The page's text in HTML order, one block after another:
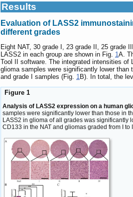
Results
Evaluation of LASS2
different grades
Eight NAT, 30 grade I, 23 grade II, 25 grade
LASS2 in each group are shown in Fig. 1A.
Tool II software. The integrated intensities of
glioma samples were significantly lower
and grade I samples (Fig. 1B). In total, the
Figure 1
Analysis of LASS2 expression on a human
samples were significantly lower than those in
LASS2 in glioma of all grades was significantly
CD133 in the NAT and gliomas graded from I to